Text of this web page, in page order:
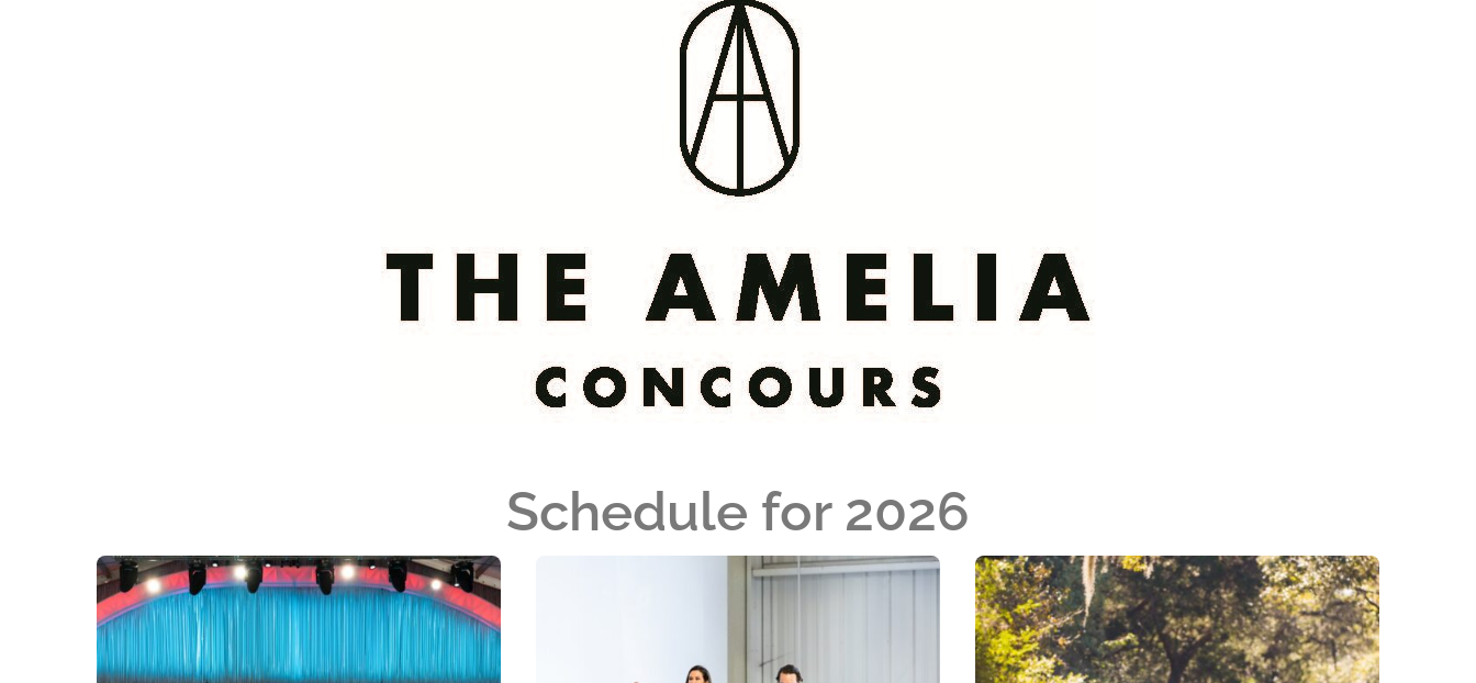
Schedule for 2026